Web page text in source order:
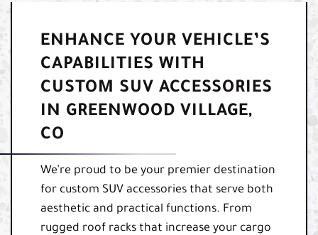
ENHANCE YOUR VEHICLE’S
CAPABILITIES WITH
CUSTOM SUV ACCESSORIES
IN GREENWOOD VILLAGE,
CO
We’re proud to be your premier destination
for custom SUV accessories that serve both
aesthetic and practical functions. From
rugged roof racks that increase your cargo